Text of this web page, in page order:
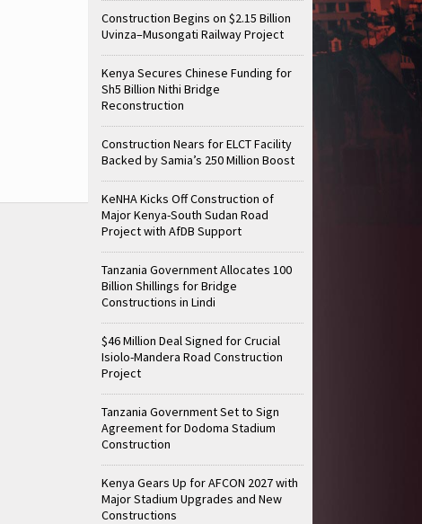
Construction Begins on $2.15 Billion
Uvinza–Musongati Railway Project
Kenya Secures Chinese Funding for
Sh5 Billion Nithi Bridge
Reconstruction
Construction Nears for ELCT Facility
Backed by Samia’s 250 Million Boost
KeNHA Kicks Off Construction of
Major Kenya-South Sudan Road
Project with AfDB Support
Tanzania Government Allocates 100
Billion Shillings for Bridge
Constructions in Lindi
$46 Million Deal Signed for Crucial
Isiolo-Mandera Road Construction
Project
Tanzania Government Set to Sign
Agreement for Dodoma Stadium
Construction
Kenya Gears Up for AFCON 2027 with
Major Stadium Upgrades and New
Constructions